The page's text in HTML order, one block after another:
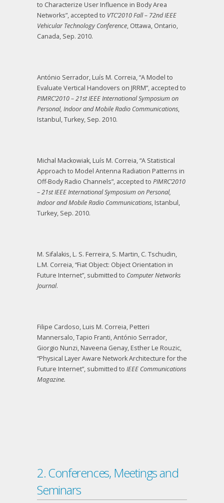
to Characterize User Influence in Body Area
Networks”, accepted to VTC’2010 Fall – 72nd IEEE
Vehicular Technology Conference, Ottawa, Ontario,
Canada, Sep. 2010.
António Serrador, Luís M. Correia, “A Model to
Evaluate Vertical Handovers on JRRM”, accepted to
PIMRC’2010– 21st IEEE International Symposium on
Personal, Indoor and Mobile Radio Communications,
Istanbul, Turkey, Sep. 2010.
Michal Mackowiak, Luís M. Correia, “A Statistical
Approach to Model Antenna Radiation Patterns in
Off-Body Radio Channels”, accepted to PIMRC’2010
– 21st IEEE International Symposium on Personal,
Indoor and Mobile Radio Communications, Istanbul,
Turkey, Sep. 2010.
M. Sifalakis, L. S. Ferreira, S. Martin, C. Tschudin,
L.M. Correia, “Fiat Object: Object Orientation in
Future Internet”, submitted to Computer Networks
Journal.
Filipe Cardoso, Luis M. Correia, Petteri
Mannersalo, Tapio Franti, António Serrador,
Giorgio Nunzi, Naveena Genay, Esther Le Rouzic,
“Physical Layer Aware Network Architecture for the
Future Internet”, submitted to IEEE Communications
Magazine.
2. Conferences, Meetings and
Seminars